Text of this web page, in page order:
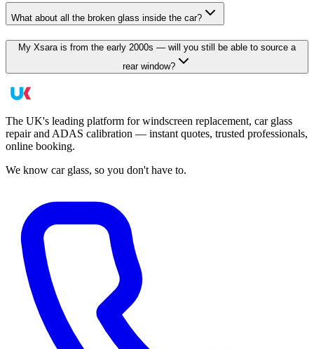
What about all the broken glass inside the car?
My Xsara is from the early 2000s — will you still be able to source a
rear window?
The UK's leading platform for windscreen replacement, car glass
repair and ADAS calibration — instant quotes, trusted professionals,
online booking.
We know car glass, so you don't have to.